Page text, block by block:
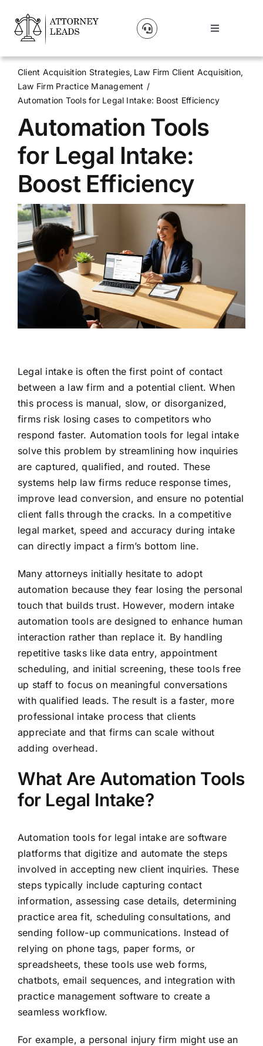
content
Toggle
Lead Pricing
About Us
Our Partners
Blog
Contact Us
Get A Website
Client Acquisition Strategies Law Firm Client Acquisition
Law Firm Practice Management
Automation Tools for Legal Intake: Boost Efficiency
Automation Tools
for Legal Intake:
Boost Efficiency
Legal intake is often the first point of contact
between a law firm and a potential client. When
this process is manual, slow, or disorganized,
firms risk losing cases to competitors who
respond faster. Automation tools for legal intake
solve this problem by streamlining how inquiries
are captured, qualified, and routed. These
systems help law firms reduce response times,
improve lead conversion, and ensure no potential
client falls through the cracks. In a competitive
legal market, speed and accuracy during intake
can directly impact a firm’s bottom line.
Many attorneys initially hesitate to adopt
automation because they fear losing the personal
touch that builds trust. However, modern intake
automation tools are designed to enhance human
interaction rather than replace it. By handling
repetitive tasks like data entry, appointment
scheduling, and initial screening, these tools free
up staff to focus on meaningful conversations
with qualified leads. The result is a faster, more
professional intake process that clients
appreciate and that firms can scale without
adding overhead.
What Are Automation Tools
for Legal Intake?
Automation tools for legal intake are software
platforms that digitize and automate the steps
involved in accepting new client inquiries. These
steps typically include capturing contact
information, assessing case details, determining
practice area fit, scheduling consultations, and
sending follow-up communications. Instead of
relying on phone tags, paper forms, or
spreadsheets, these tools use web forms,
chatbots, email sequences, and integration with
practice management software to create a
seamless workflow.
For example, a personal injury firm might use an